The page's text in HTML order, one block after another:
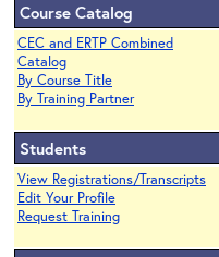
Course Catalog
CEC and ERTP Combined
Catalog
By Course Title
By Training Partner
Students
View Registrations/Transcripts
Edit Your Profile
Request Training